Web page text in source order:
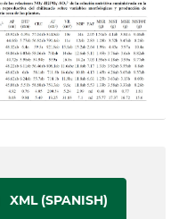
XML (SPANISH)